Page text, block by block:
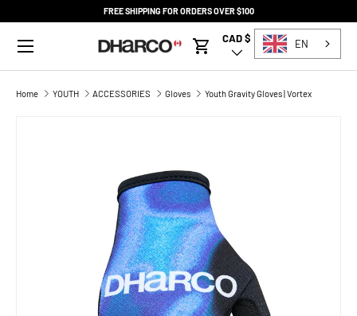
FREE SHIPPING FOR ORDERS OVER $100
Menu
Cart
Country/Region
CAD $ EN
Home YOUTH ACCESSORIES Gloves Youth Gravity Gloves | Vortex